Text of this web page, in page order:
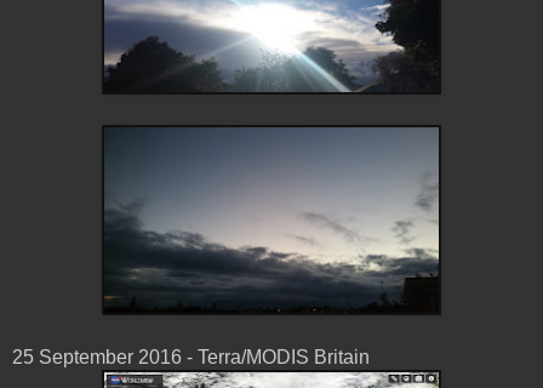
25 ‎September ‎2016 - Terra/MODIS Britain